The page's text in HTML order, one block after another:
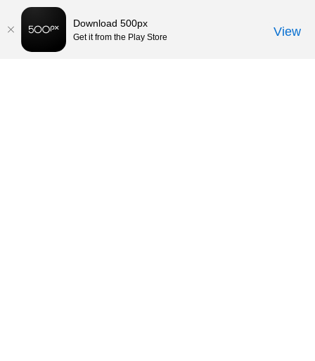
Download 500px
Get it from the Play Store View